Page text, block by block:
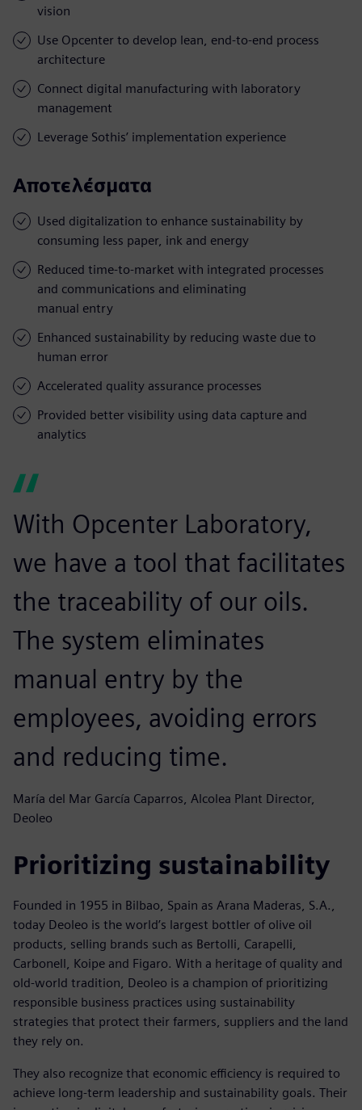
vision
Use Opcenter to develop lean, end-to-end process
architecture
Connect digital manufacturing with laboratory
management
Leverage Sothis’ implementation experience
Αποτελέσματα
Used digitalization to enhance sustainability by
consuming less paper, ink and energy
Reduced time-to-market with integrated processes
and communications and eliminating
manual entry
Enhanced sustainability by reducing waste due to
human error
Accelerated quality assurance processes
Provided better visibility using data capture and
analytics
With Opcenter Laboratory,
we have a tool that facilitates
the traceability of our oils.
The system eliminates
manual entry by the
employees, avoiding errors
and reducing time.
María del Mar García Caparros, Alcolea Plant Director,
Deoleo
Prioritizing sustainability
Founded in 1955 in Bilbao, Spain as Arana Maderas, S.A.,
today Deoleo is the world’s largest bottler of olive oil
products, selling brands such as Bertolli, Carapelli,
Carbonell, Koipe and Figaro. With a heritage of quality and
old-world tradition, Deoleo is a champion of prioritizing
responsible business practices using sustainability
strategies that protect their farmers, suppliers and the land
they rely on.
They also recognize that economic efficiency is required to
achieve long-term leadership and sustainability goals. Their